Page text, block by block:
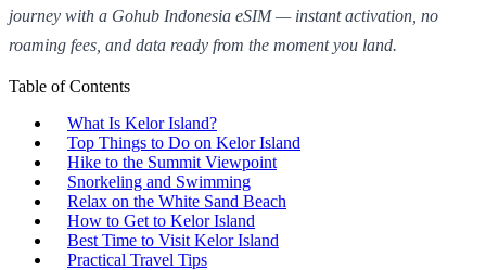
journey with a Gohub Indonesia eSIM — instant activation, no
roaming fees, and data ready from the moment you land.
Table of Contents
What Is Kelor Island?
Top Things to Do on Kelor Island
Hike to the Summit Viewpoint
Snorkeling and Swimming
Relax on the White Sand Beach
How to Get to Kelor Island
Best Time to Visit Kelor Island
Practical Travel Tips